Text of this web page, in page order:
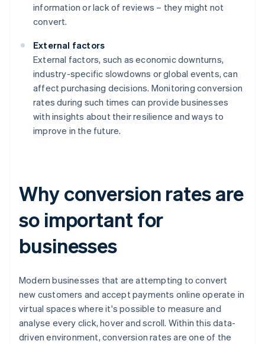
information or lack of reviews – they might not
convert.
External factors
External factors, such as economic downturns,
industry-specific slowdowns or global events, can
affect purchasing decisions. Monitoring conversion
rates during such times can provide businesses
with insights about their resilience and ways to
improve in the future.
Why conversion rates are
so important for
businesses
Modern businesses that are attempting to convert
new customers and accept payments online operate in
virtual spaces where it's possible to measure and
analyse every click, hover and scroll. Within this data-
driven environment, conversion rates are one of the